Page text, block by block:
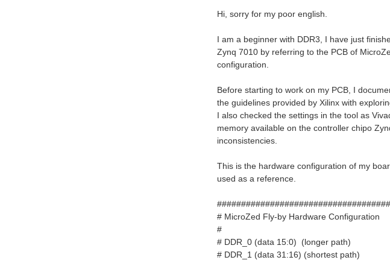
Hi, sorry for my poor english.
I am a beginner with DDR3, I have just
Zynq 7010 by referring to the PCB of
configuration.
Before starting to work on my PCB, I
the guidelines provided by Xilinx with
I also checked the settings in the tool as
memory available on the controller chipo
inconsistencies.
This is the hardware configuration of my
used as a reference.
# MicroZed Fly-by Hardware
#
# DDR_0 (data 15:0)
# DDR_1 (data 31:16)